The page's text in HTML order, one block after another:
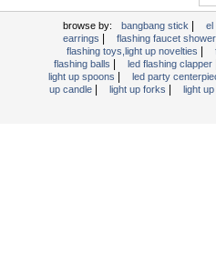
USB Flashing Fan
Video Greeting Card
YOYOS Toys
browse by: bangbang stick el
earrings
flashing faucet shower
flashing toys,light up novelties
flashing balls
led flashing clapper
light up spoons
led party
up candle
light up forks light